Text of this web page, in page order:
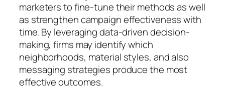
marketers to fine-tune their methods as well
as strengthen campaign effectiveness with
time. By leveraging data-driven decision-
making, firms may identify which
neighborhoods, material styles, and also
messaging strategies produce the most
effective outcomes.